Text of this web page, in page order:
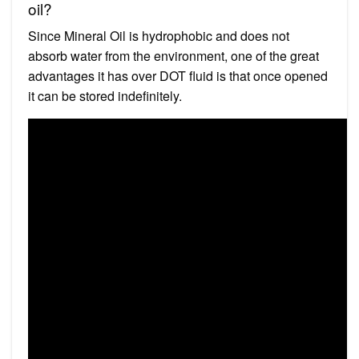
oil?
Since Mineral Oil is hydrophobic and does not
absorb water from the environment, one of the great
advantages it has over DOT fluid is that once opened
it can be stored indefinitely.